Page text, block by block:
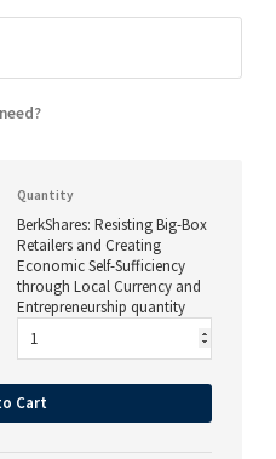
Quantity
BerkShares: Resisting Big-Box
Retailers and Creating
Economic Self-Sufficiency
through Local Currency and
Entrepreneurship quantity
Cart